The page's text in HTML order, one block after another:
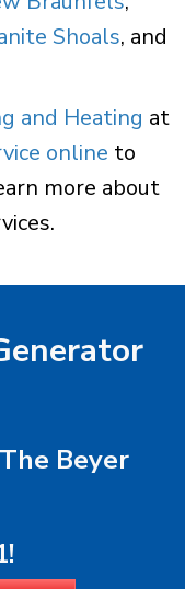
Shoals, and
and Heating at
online to
more about
Beyer
!